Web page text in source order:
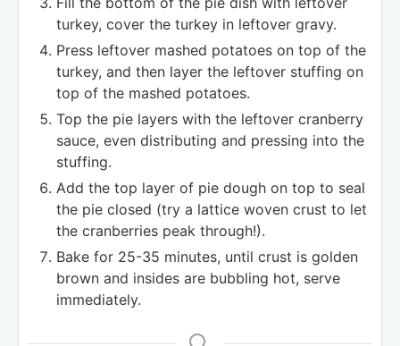
turkey, cover the turkey in leftover gravy.
Press leftover mashed potatoes on top of the
turkey, and then layer the leftover stuffing on
top of the mashed potatoes.
Top the pie layers with the leftover cranberry
sauce, even distributing and pressing into the
stuffing.
Add the top layer of pie dough on top to seal
the pie closed (try a lattice woven crust to let
the cranberries peak through!).
Bake for 25-35 minutes, until crust is golden
brown and insides are bubbling hot, serve
immediately.